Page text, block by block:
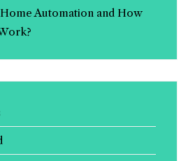
Automation and How